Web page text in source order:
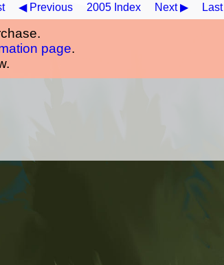
◀ Previous 2005 Index Next ▶ Last
page.